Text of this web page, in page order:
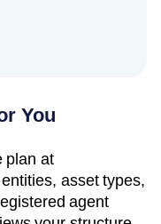
You
plan at
asset types,
agent